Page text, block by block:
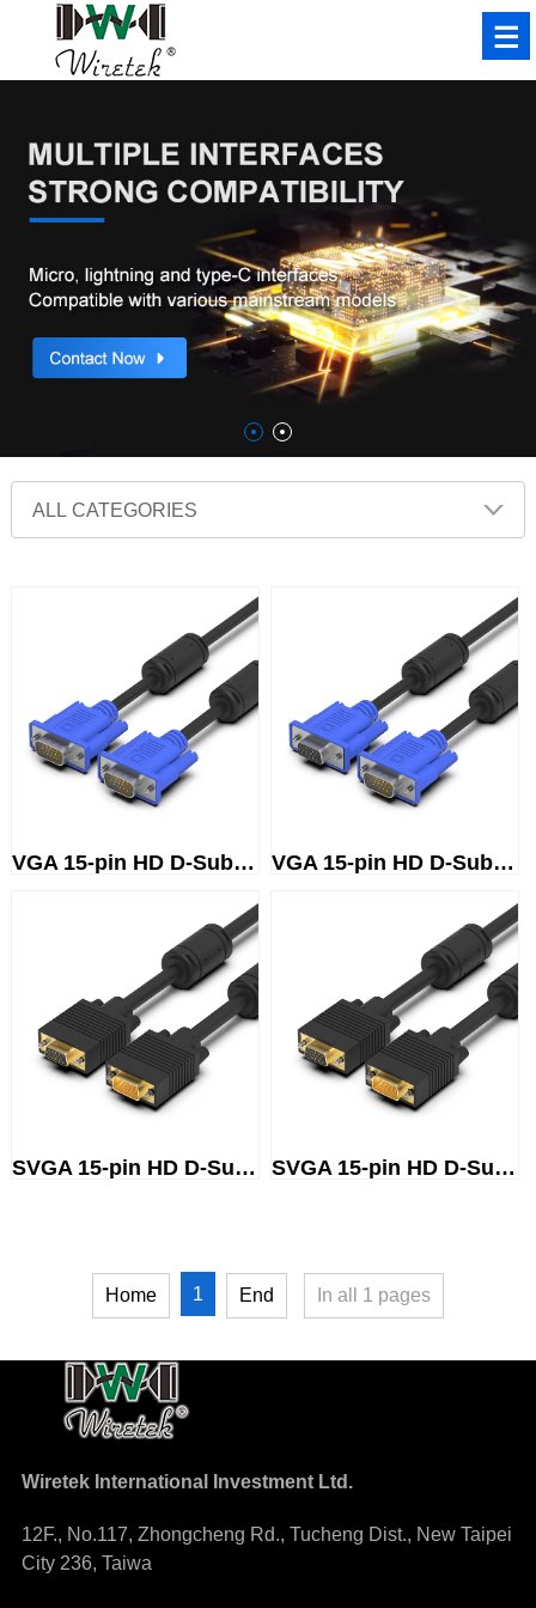
VGA 15-pin HD D-Sub (male) to ... VGA 15-pin HD D-Sub (male) to ...
SVGA 15-pin HD D-Sub (male) to... SVGA 15-pin HD D-Sub (male) to...
Home 1 End In all 1 pages
Wiretek International Investment Ltd.
12F., No.117, Zhongcheng Rd., Tucheng Dist., New Taipei
City 236, Taiwa